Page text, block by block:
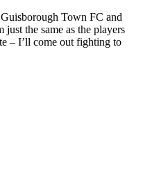
Town FC and
just the same as the players
– I’ll come out fighting to